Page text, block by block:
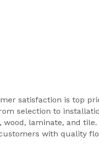
satisfaction is top
selection to
wood, laminate, and
with quality